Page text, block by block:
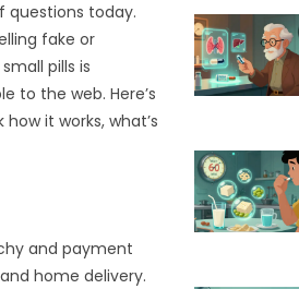
questions today.
fake or
pills is
to the web. Here’s
it works, what’s
and payment
home delivery.